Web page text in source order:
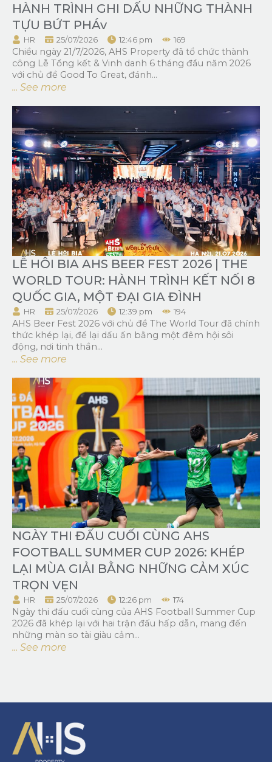
HÀNH TRÌNH GHI DẤU NHỮNG THÀNH
TỰU BỨT PHÁv
HR 25/07/2026 12:46 pm 169
Chiều ngày 21/7/2026, AHS Property đã tổ chức thành
công Lễ Tổng kết & Vinh danh 6 tháng đầu năm 2026
với chủ đề Good To Great, đánh...
... See more
LỄ HÔI BIA AHS BEER FEST 2026 | THE
WORLD TOUR: HÀNH TRÌNH KẾT NỐI 8
QUỐC GIA, MỘT ĐẠI GIA ĐÌNH
HR 25/07/2026 12:39 pm 194
AHS Beer Fest 2026 với chủ đề The World Tour đã chính
thức khép lại, để lại dấu ấn bằng một đêm hội sôi
động, nơi tinh thần...
... See more
NGÀY THI ĐẤU CUỐI CÙNG AHS
FOOTBALL SUMMER CUP 2026: KHÉP
LẠI MÙA GIẢI BẰNG NHỮNG CẢM XÚC
TRỌN VẸN
HR 25/07/2026 12:26 pm 174
Ngày thi đấu cuối cùng của AHS Football Summer Cup
2026 đã khép lại với hai trận đấu hấp dẫn, mang đến
những màn so tài giàu cảm...
... See more